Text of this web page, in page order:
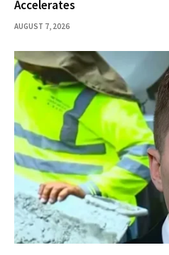
Accelerates
AUGUST 7, 2026